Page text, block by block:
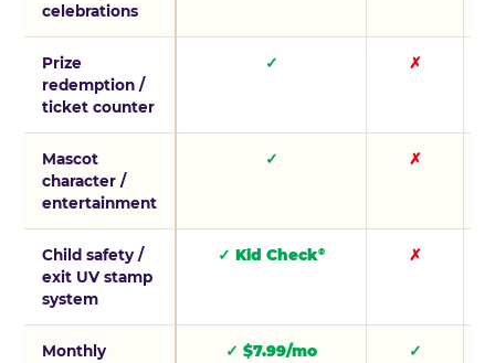
celebrations
Prize
redemption /
ticket counter
✓ ✗
Mascot
character /
entertainment
✓ ✗
Child safety /
exit UV stamp
system
✓ Kid Check® ✗
Monthly
✓ $7.99/mo ✓